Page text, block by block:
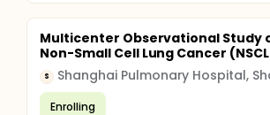
Multicenter Observational Study
Non-Small Cell Lung Cancer
S Shanghai Pulmonary Hospital,
Enrolling